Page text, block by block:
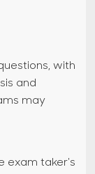
with
and
may
exam taker's